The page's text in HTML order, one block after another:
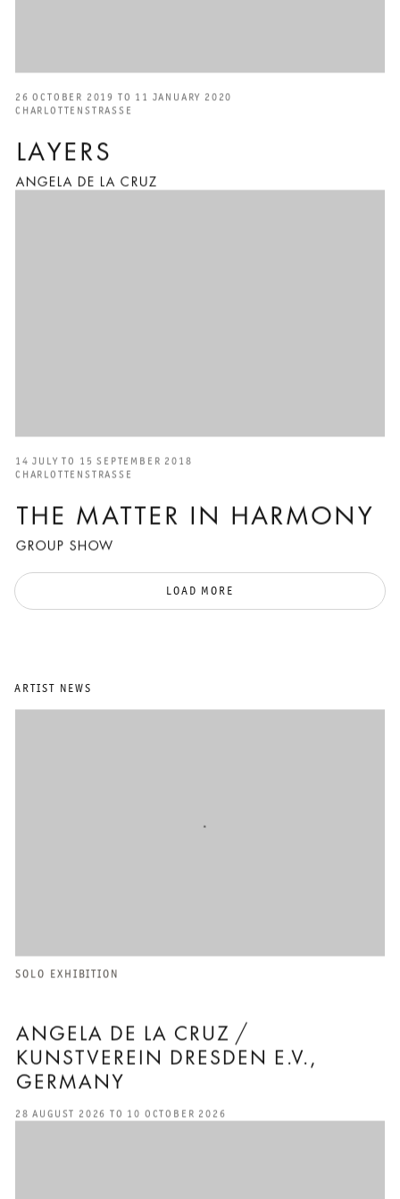
LAYERS
ANGELA DE LA CRUZ
26 OCTOBER 2019 TO 11 JANUARY 2020
CHARLOTTENSTRASSE
THE MATTER IN HARMONY
GROUP SHOW
14 JULY TO 15 SEPTEMBER 2018
CHARLOTTENSTRASSE
LOAD MORE
ARTIST NEWS
ANGELA DE LA CRUZ /
KUNSTVEREIN DRESDEN E.V.,
GERMANY
SOLO EXHIBITION
28 AUGUST 2026 TO 10 OCTOBER 2026